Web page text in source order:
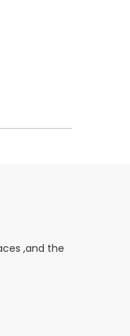
,and the